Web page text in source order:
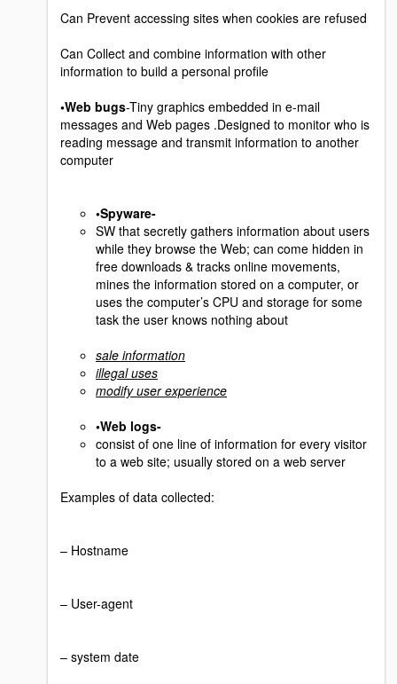
Can Prevent accessing sites when cookies are refused
Can Collect and combine information with other
information to build a personal profile
•Web bugs-Tiny graphics embedded in e-mail
messages and Web pages .Designed to monitor who is
reading message and transmit information to another
computer
•Spyware-
SW that secretly gathers information about users
while they browse the Web; can come hidden in
free downloads & tracks online movements,
mines the information stored on a computer, or
uses the computer’s CPU and storage for some
task the user knows nothing about
sale information
illegal uses
modify user experience
•Web logs-
consist of one line of information for every visitor
to a web site; usually stored on a web server
Examples of data collected:
– Hostname
– User-agent
– system date